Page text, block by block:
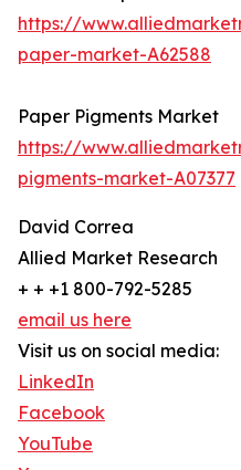
https://
paper-market-A62588
Paper Pigments Market
https://
pigments-market-A07377
David Correa
Allied Market Research
+ + +1 800-792-5285
email us here
Visit us on social media:
LinkedIn
Facebook
YouTube